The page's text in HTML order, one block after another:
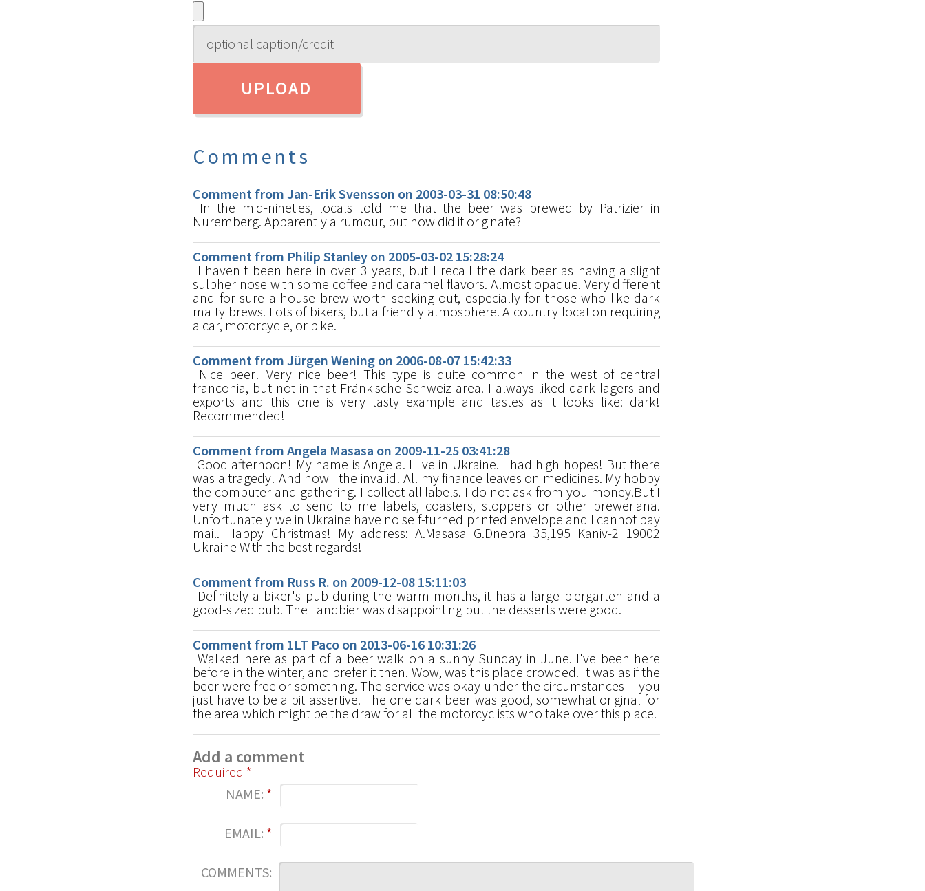
Comments
Comment from Jan-Erik Svensson on 2003-03-31 08:50:48
In the mid-nineties, locals told me that the beer was brewed by Patrizier in
Nuremberg. Apparently a rumour, but how did it originate?
Comment from Philip Stanley on 2005-03-02 15:28:24
I haven't been here in over 3 years, but I recall the dark beer as having a slight
sulpher nose with some coffee and caramel flavors. Almost opaque. Very different
and for sure a house brew worth seeking out, especially for those who like dark
malty brews. Lots of bikers, but a friendly atmosphere. A country location requiring
a car, motorcycle, or bike.
Comment from Jürgen Wening on 2006-08-07 15:42:33
Nice beer! Very nice beer! This type is quite common in the west of central
franconia, but not in that Fränkische Schweiz area. I always liked dark lagers and
exports and this one is very tasty example and tastes as it looks like: dark!
Recommended!
Comment from Angela Masasa on 2009-11-25 03:41:28
Good afternoon! My name is Angela. I live in Ukraine. I had high hopes! But there
was a tragedy! And now I the invalid! All my finance leaves on medicines. My hobby
the computer and gathering. I collect all labels. I do not ask from you money.But I
very much ask to send to me labels, coasters, stoppers or other breweriana.
Unfortunately we in Ukraine have no self-turned printed envelope and I cannot pay
mail. Happy Christmas! My address: A.Masasa G.Dnepra 35,195 Kaniv-2 19002
Ukraine With the best regards!
Comment from Russ R. on 2009-12-08 15:11:03
Definitely a biker's pub during the warm months, it has a large biergarten and a
good-sized pub. The Landbier was disappointing but the desserts were good.
Comment from 1LT Paco on 2013-06-16 10:31:26
Walked here as part of a beer walk on a sunny Sunday in June. I've been here
before in the winter, and prefer it then. Wow, was this place crowded. It was as if the
beer were free or something. The service was okay under the circumstances -- you
just have to be a bit assertive. The one dark beer was good, somewhat original for
the area which might be the draw for all the motorcyclists who take over this place.
Add a comment
Required *
NAME: *
EMAIL: *
COMMENTS: